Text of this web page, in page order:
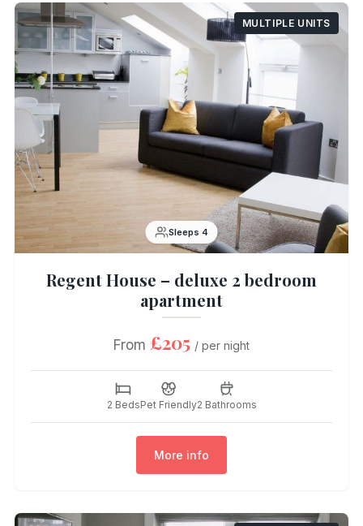
MULTIPLE UNITS
Sleeps 4
Regent House – deluxe 2 bedroom
apartment
From £205 / per night
2 BedsPet Friendly2 Bathrooms
More info